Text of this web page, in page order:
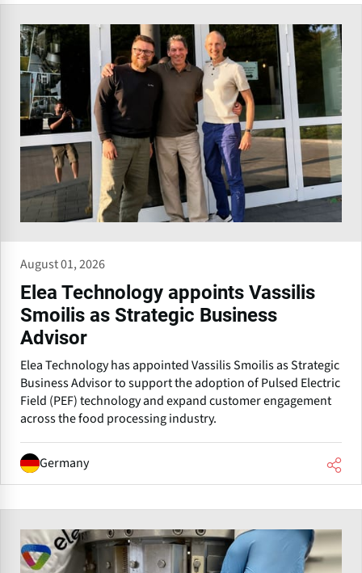
August 01, 2026
Elea Technology appoints Vassilis
Smoilis as Strategic Business
Advisor
Elea Technology has appointed Vassilis Smoilis as Strategic
Business Advisor to support the adoption of Pulsed Electric
Field (PEF) technology and expand customer engagement
across the food processing industry.
Germany